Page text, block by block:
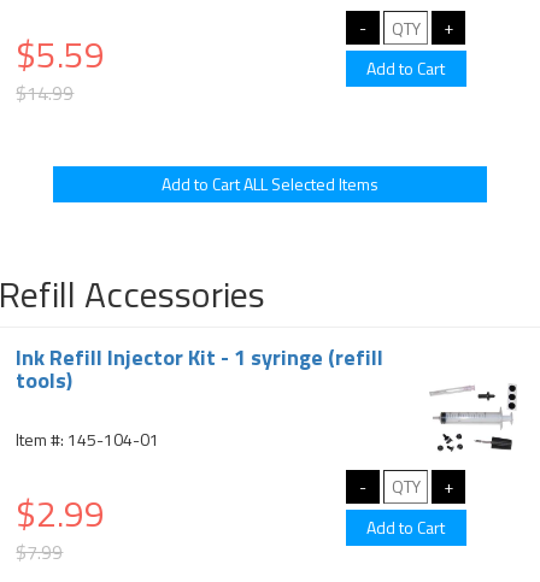
$5.59
$14.99
Accessories
Ink Refill Injector Kit - 1 syringe (refill
tools)
Item #: 145-104-01
$2.99
$7.99